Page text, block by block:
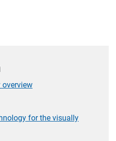
overview
for the visually